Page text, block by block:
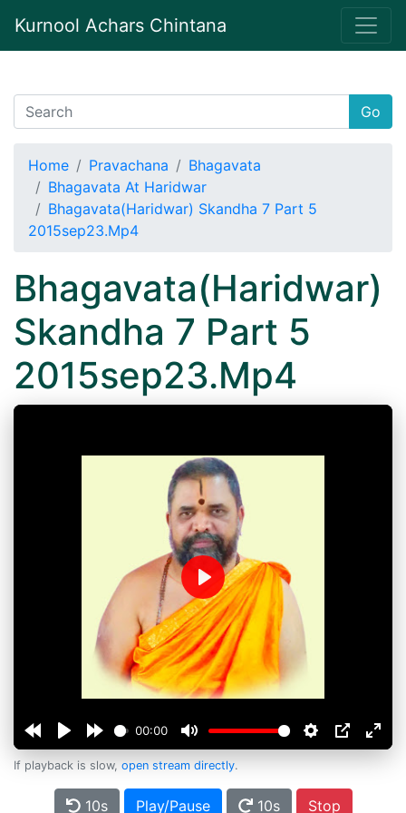
Kurnool Achars Chintana
Go
Home Pravachana
Bhagavata
Bhagavata At Haridwar
Bhagavata(Haridwar) Skandha 7 Part 5
2015sep23.Mp4
Bhagavata(Haridwar)
Skandha 7 Part 5
2015sep23.Mp4
00:00
Play
If playback is slow, open stream directly.
10s Play/Pause 10s Stop